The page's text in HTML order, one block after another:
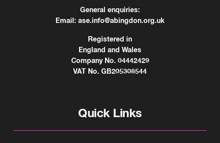
General enquiries:
Email: ase.info@abingdon.org.uk
Registered in
England and Wales
Company No. 04442429
VAT No. GB205308544
Quick Links